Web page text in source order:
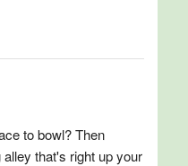
to bowl? Then
that's right up your